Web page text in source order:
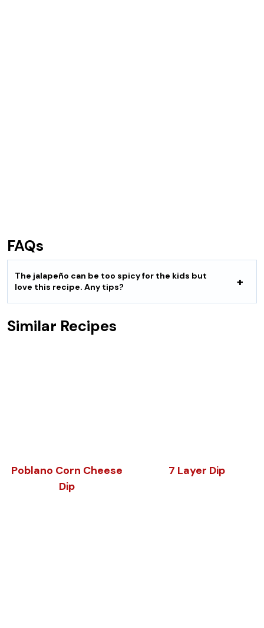
FAQs
The jalapeño can be too spicy for the kids but
love this recipe. Any tips?
Similar Recipes
Poblano Corn Cheese
Dip
7 Layer Dip